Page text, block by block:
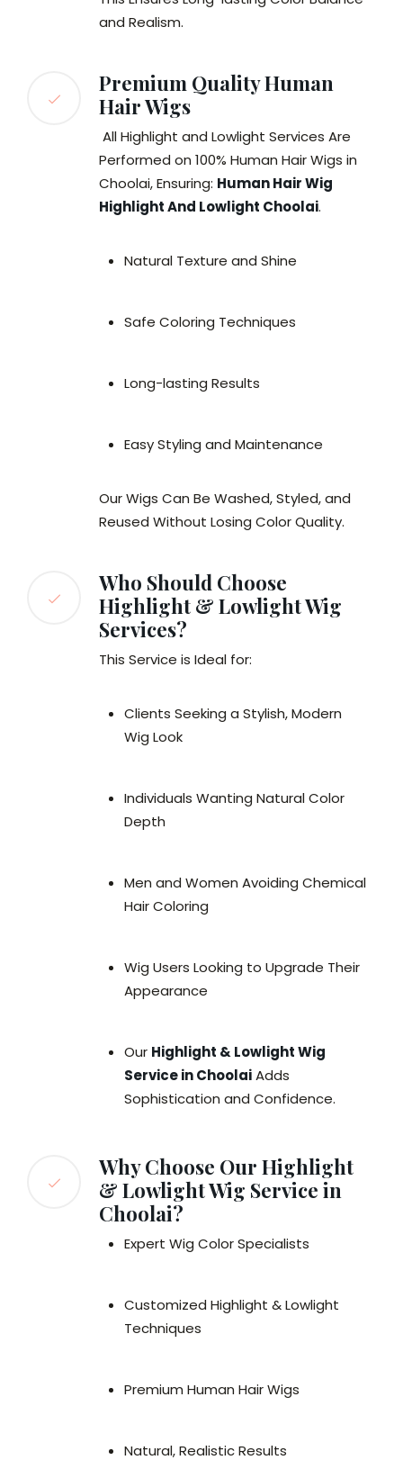
and Realism.
Premium Quality Human
Hair Wigs
All Highlight and Lowlight Services Are
Performed on 100% Human Hair Wigs in
Choolai, Ensuring: Human Hair Wig
Highlight And Lowlight Choolai.
Natural Texture and Shine
Safe Coloring Techniques
Long-lasting Results
Easy Styling and Maintenance
Our Wigs Can Be Washed, Styled, and
Reused Without Losing Color Quality.
Who Should Choose
Highlight & Lowlight Wig
Services?
This Service is Ideal for:
Clients Seeking a Stylish, Modern
Wig Look
Individuals Wanting Natural Color
Depth
Men and Women Avoiding Chemical
Hair Coloring
Wig Users Looking to Upgrade Their
Appearance
Our Highlight & Lowlight Wig
Service in ChoolaiAdds
Sophistication and Confidence.
Why Choose Our Highlight
& Lowlight Wig Service in
Choolai?
Expert Wig Color Specialists
Customized Highlight & Lowlight
Techniques
Premium Human Hair Wigs
Natural, Realistic Results